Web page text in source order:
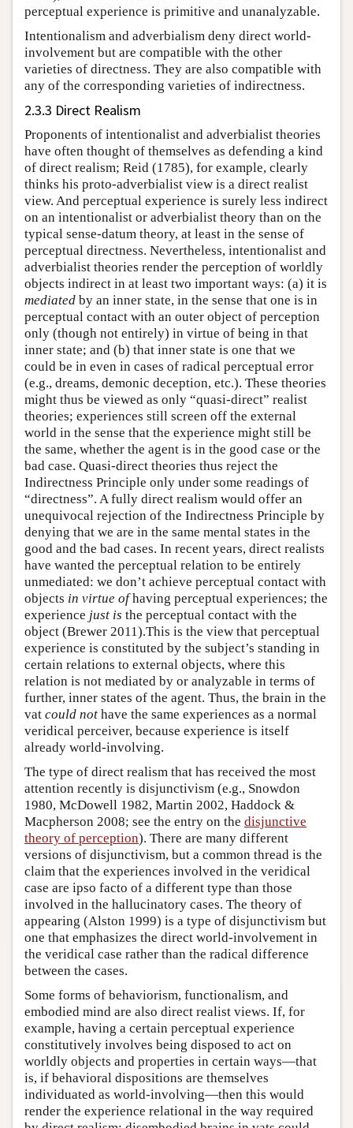
perceptual experience is primitive and unanalyzable.
Intentionalism and adverbialism deny direct world-
involvement but are compatible with the other
varieties of directness. They are also compatible with
any of the corresponding varieties of indirectness.
2.3.3 Direct Realism
Proponents of intentionalist and adverbialist theories
have often thought of themselves as defending a kind
of direct realism; Reid (1785), for example, clearly
thinks his proto-adverbialist view is a direct realist
view. And perceptual experience is surely less indirect
on an intentionalist or adverbialist theory than on the
typical sense-datum theory, at least in the sense of
perceptual directness. Nevertheless, intentionalist and
adverbialist theories render the perception of worldly
objects indirect in at least two important ways: (a) it is
mediated by an inner state, in the sense that one is in
perceptual contact with an outer object of perception
only (though not entirely) in virtue of being in that
inner state; and (b) that inner state is one that we
could be in even in cases of radical perceptual error
(e.g., dreams, demonic deception, etc.). These theories
might thus be viewed as only “quasi-direct” realist
theories; experiences still screen off the external
world in the sense that the experience might still be
the same, whether the agent is in the good case or the
bad case. Quasi-direct theories thus reject the
Indirectness Principle only under some readings of
“directness”. A fully direct realism would offer an
unequivocal rejection of the Indirectness Principle by
denying that we are in the same mental states in the
good and the bad cases. In recent years, direct realists
have wanted the perceptual relation to be entirely
unmediated: we don’t achieve perceptual contact with
objects in virtue ofhaving perceptual experiences; the
experience just is the perceptual contact with the
object (Brewer 2011).This is the view that perceptual
experience is constituted by the subject’s standing in
certain relations to external objects, where this
relation is not mediated by or analyzable in terms of
further, inner states of the agent. Thus, the brain in the
vat could not have the same experiences as a normal
veridical perceiver, because experience is itself
already world-involving.
The type of direct realism that has received the most
attention recently is disjunctivism (e.g., Snowdon
1980, McDowell 1982, Martin 2002, Haddock &
Macpherson 2008; see the entry on the disjunctive
theory of perception). There are many different
versions of disjunctivism, but a common thread is the
claim that the experiences involved in the veridical
case are ipso facto of a different type than those
involved in the hallucinatory cases. The theory of
appearing (Alston 1999) is a type of disjunctivism but
one that emphasizes the direct world-involvement in
the veridical case rather than the radical difference
between the cases.
Some forms of behaviorism, functionalism, and
embodied mind are also direct realist views. If, for
example, having a certain perceptual experience
constitutively involves being disposed to act on
worldly objects and properties in certain ways—that
is, if behavioral dispositions are themselves
individuated as world-involving—then this would
render the experience relational in the way required